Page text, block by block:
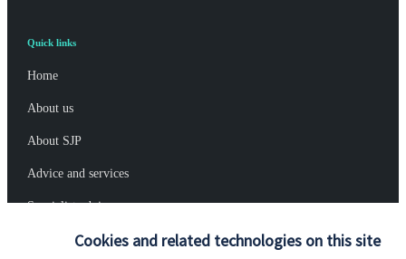
Cookies and related technologies on this site
Quick links
Home
About us
About SJP
Advice and services
Specialist advice